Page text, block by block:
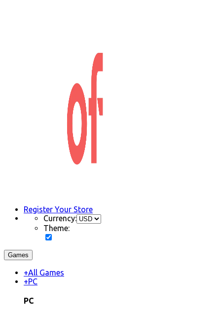
Register Your Store
Currency:
Theme:
Games
+All Games
+PC
PC